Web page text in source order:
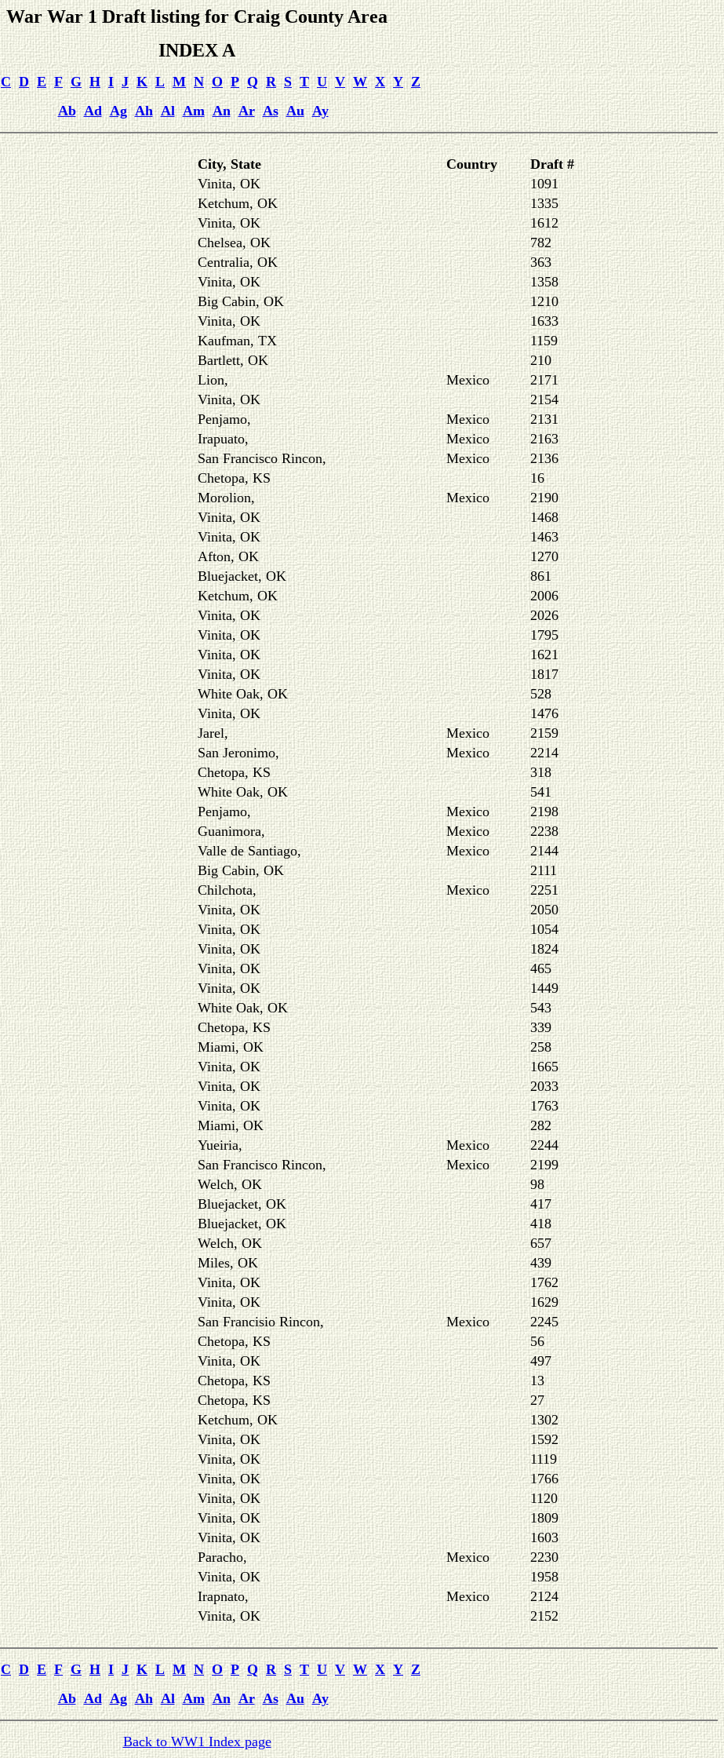
War War 1 Draft listing for Craig County Area
INDEX A
C D E F G H I J K L M N O P Q R S T U V W X Y Z
Ab Ad Ag Ah Al Am An Ar As Au Ay
City, State Country
Draft #
Vinita, OK
1091
Ketchum, OK
1335
Vinita, OK
1612
Chelsea, OK
782
Centralia, OK
363
Vinita, OK
1358
Big Cabin, OK
1210
Vinita, OK
1633
Kaufman, TX
1159
Bartlett, OK
210
Lion, Mexico
2171
Vinita, OK
2154
Penjamo, Mexico
2131
Irapuato, Mexico
2163
San Francisco Rincon, Mexico
2136
Chetopa, KS
16
Morolion, Mexico
2190
Vinita, OK
1468
Vinita, OK
1463
Afton, OK
1270
Bluejacket, OK
861
Ketchum, OK
2006
Vinita, OK
2026
Vinita, OK
1795
Vinita, OK
1621
Vinita, OK
1817
White Oak, OK
528
Vinita, OK
1476
Jarel, Mexico
2159
San Jeronimo, Mexico
2214
Chetopa, KS
318
White Oak, OK
541
Penjamo, Mexico
2198
Guanimora, Mexico
2238
Valle de Santiago, Mexico
2144
Big Cabin, OK
2111
Chilchota, Mexico
2251
Vinita, OK
2050
Vinita, OK
1054
Vinita, OK
1824
Vinita, OK
465
Vinita, OK
1449
White Oak, OK
543
Chetopa, KS
339
Miami, OK
258
Vinita, OK
1665
Vinita, OK
2033
Vinita, OK
1763
Miami, OK
282
Yueiria, Mexico
2244
San Francisco Rincon, Mexico
2199
Welch, OK
98
Bluejacket, OK
417
Bluejacket, OK
418
Welch, OK
657
Miles, OK
439
Vinita, OK
1762
Vinita, OK
1629
San Francisio Rincon, Mexico
2245
Chetopa, KS
56
Vinita, OK
497
Chetopa, KS
13
Chetopa, KS
27
Ketchum, OK
1302
Vinita, OK
1592
Vinita, OK
1119
Vinita, OK
1766
Vinita, OK
1120
Vinita, OK
1809
Vinita, OK
1603
Paracho, Mexico
2230
Vinita, OK
1958
Irapnato, Mexico
2124
Vinita, OK 2152
C D E F G H I J K L M N O P Q R S T U V W X Y Z
Ab Ad Ag Ah Al Am An Ar As Au Ay
Back to WW1 Index page